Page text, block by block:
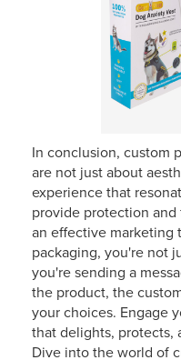
In conclusion, custom
are not just about
experience that
provide protection
an effective marketing
packaging, you're not
you're sending a
the product, the
your choices. Engage
that delights, protects,
Dive into the world of